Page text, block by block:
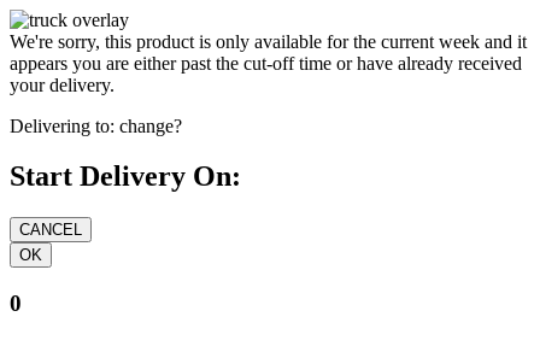
We're sorry, this product is only available for the current week and it
appears you are either past the cut-off time or have already received
your delivery.
Delivering to: change?
Start Delivery On:
0